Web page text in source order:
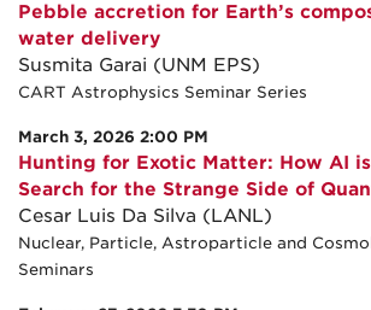
Pebble accretion for Earth’s
water delivery
Susmita Garai (UNM EPS)
CART Astrophysics Seminar Series
March 3, 2026 2:00 PM
Hunting for Exotic Matter: How AI
Search for the Strange Side of
Cesar Luis Da Silva (LANL)
Nuclear, Particle, Astroparticle and
Seminars